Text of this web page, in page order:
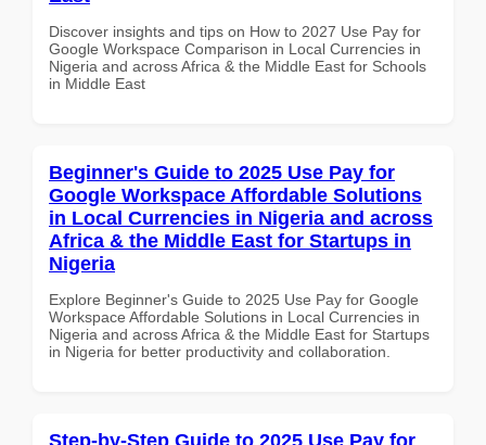
Discover insights and tips on How to 2027 Use Pay for
Google Workspace Comparison in Local Currencies in
Nigeria and across Africa & the Middle East for Schools
in Middle East
Beginner's Guide to 2025 Use Pay for
Google Workspace Affordable Solutions
in Local Currencies in Nigeria and across
Africa & the Middle East for Startups in
Nigeria
Explore Beginner's Guide to 2025 Use Pay for Google
Workspace Affordable Solutions in Local Currencies in
Nigeria and across Africa & the Middle East for Startups
in Nigeria for better productivity and collaboration.
Step-by-Step Guide to 2025 Use Pay for